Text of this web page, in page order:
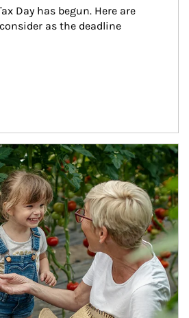
Day has begun. Here are
as the deadline